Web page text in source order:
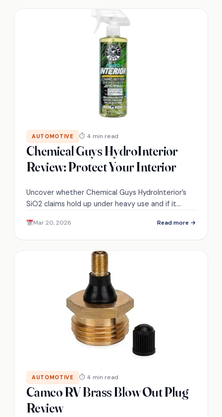
AUTOMOTIVE ⏱ 4 min read
Chemical Guys HydroInterior
Review: Protect Your Interior
Uncover whether Chemical Guys HydroInterior’s
SiO2 claims hold up under heavy use and if it
Mar 20, 2026 Read more →
AUTOMOTIVE ⏱ 4 min read
Camco RV Brass Blow Out Plug
Review